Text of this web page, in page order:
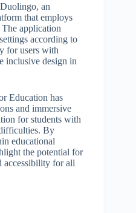
an
that employs
application
according to
for users with
inclusive design in
Education has
and immersive
for students with
By
educational
the potential for
accessibility for all